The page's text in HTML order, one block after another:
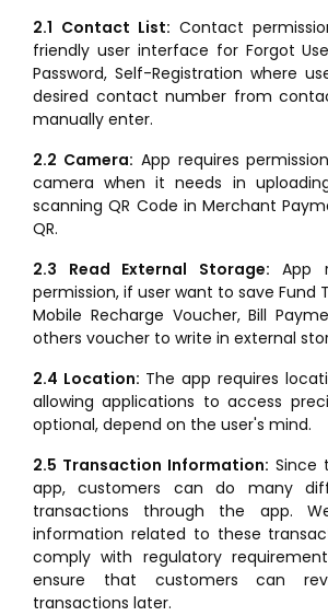
2.1 Contact List: Contact
friendly user interface for Forgot
Password, Self-Registration where
desired contact number from
manually enter.
2.2 Camera: App requires
camera when it needs in
scanning QR Code in Merchant
QR.
2.3 Read External Storage: App
permission, if user want to save Fund
Mobile Recharge Voucher, Bill
others voucher to write in external
2.4 Location: The app requires
allowing applications to access
optional, depend on the user's mind.
2.5 Transaction Information: Since
app, customers can do many
transactions through the app.
information related to these
comply with regulatory
ensure that customers can
transactions later.